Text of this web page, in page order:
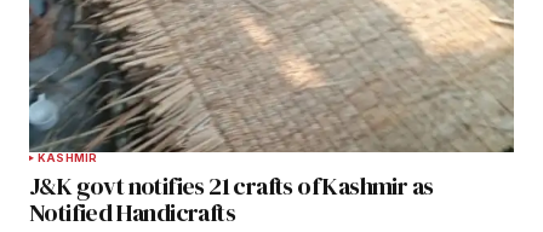
KASHMIR
J&K govt notifies 21 crafts of Kashmir as
Notified Handicrafts